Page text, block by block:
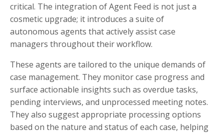
critical. The integration of Agent Feed is not just a
cosmetic upgrade; it introduces a suite of
autonomous agents that actively assist case
managers throughout their workflow.
These agents are tailored to the unique demands of
case management. They monitor case progress and
surface actionable insights such as overdue tasks,
pending interviews, and unprocessed meeting notes.
They also suggest appropriate processing options
based on the nature and status of each case, helping